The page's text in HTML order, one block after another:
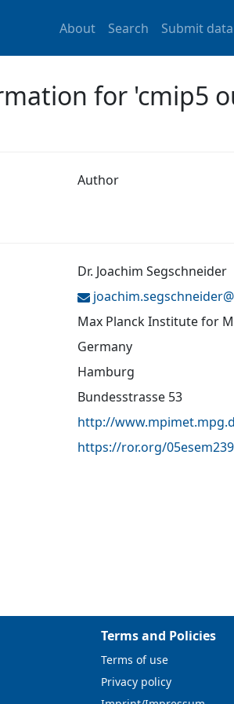
About Search Submit data
for 'cmip5
Author
Dr. Joachim Segschneider
joachim.segschneider@
Max Planck Institute for
Germany
Hamburg
Bundesstrasse 53
http://
https://ror.org/05esem239
Terms and Policies
Terms of use
Privacy policy